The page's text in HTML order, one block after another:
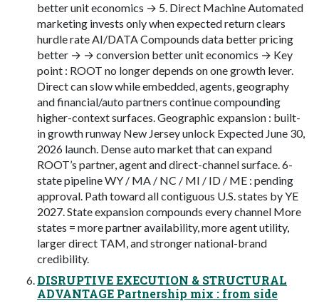
better unit economics → 5. Direct Machine Automated
marketing invests only when expected return clears
hurdle rate AI/DATA Compounds data better pricing
better → → conversion better unit economics → Key
point : ROOT no longer depends on one growth lever.
Direct can slow while embedded, agents, geography
and financial/auto partners continue compounding
higher-context surfaces. Geographic expansion : built-
in growth runway New Jersey unlock Expected June 30,
2026 launch. Dense auto market that can expand
ROOT’s partner, agent and direct-channel surface. 6-
state pipeline WY / MA / NC / MI / ID / ME : pending
approval. Path toward all contiguous U.S. states by YE
2027. State expansion compounds every channel More
states = more partner availability, more agent utility,
larger direct TAM, and stronger national-brand
credibility.
DISRUPTIVE EXECUTION & STRUCTURAL
ADVANTAGE Partnership mix : from side